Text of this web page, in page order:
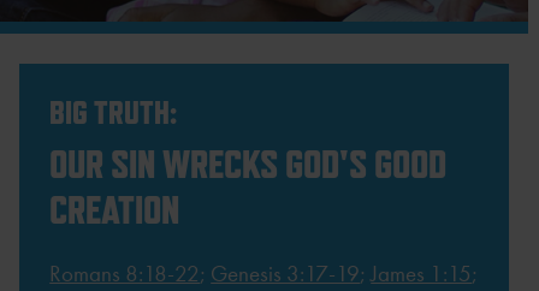
BIG TRUTH:
OUR SIN WRECKS GOD'S GOOD
CREATION
Romans 8:18-22; Genesis 3:17-19;James 1:15;